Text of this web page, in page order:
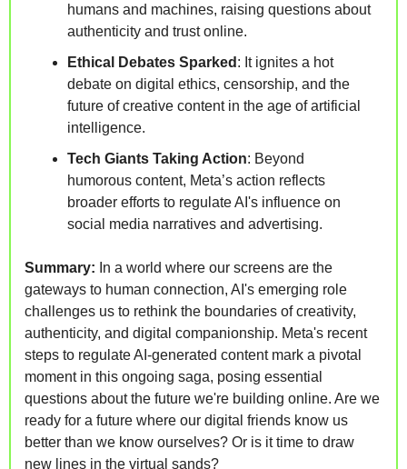
humans and machines, raising questions about
authenticity and trust online.
Ethical Debates Sparked : It ignites a hot
debate on digital ethics, censorship, and the
future of creative content in the age of artificial
intelligence.
Tech Giants Taking Action: Beyond
humorous content, Meta’s action reflects
broader efforts to regulate AI's influence on
social media narratives and advertising.
Summary: In a world where our screens are the
gateways to human connection, AI's emerging role
challenges us to rethink the boundaries of creativity,
authenticity, and digital companionship. Meta's recent
steps to regulate AI-generated content mark a pivotal
moment in this ongoing saga, posing essential
questions about the future we're building online. Are we
ready for a future where our digital friends know us
better than we know ourselves? Or is it time to draw
new lines in the virtual sands?